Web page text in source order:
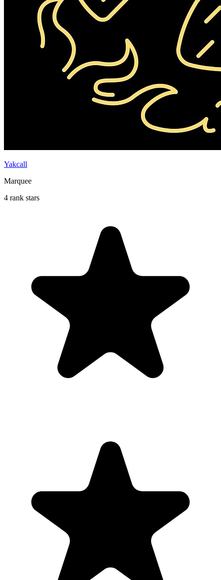
Yakcall
Marquee
4 rank stars